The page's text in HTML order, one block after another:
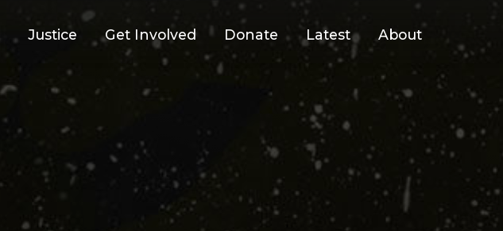
Justice Get Involved Donate Latest About